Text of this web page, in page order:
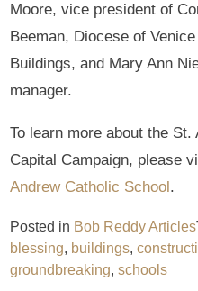
Moore, vice president of
Beeman, Diocese of
Buildings, and Mary Ann
manager.
To learn more about the
Capital Campaign, please
Andrew Catholic School.
Posted in Bob Reddy Articles
blessing, buildings,
groundbreaking,schools